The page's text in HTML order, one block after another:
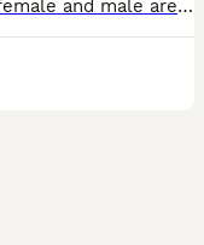
Gorgeous fancy dumbo rats for sale female and male are available. Some amazing colours available please see pictures. Available now Aged 8-14weeks Smooth coat Dumbo- £20 Rex coat Dumbo - £20 Used t